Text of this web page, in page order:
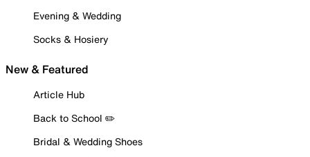
Evening & Wedding
Socks & Hosiery
New & Featured
Article Hub
Back to School ✏️
Bridal & Wedding Shoes